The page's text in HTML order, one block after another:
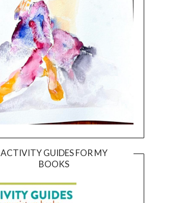
ACTIVITY GUIDES FOR MY
BOOKS